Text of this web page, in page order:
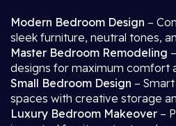
Modern Bedroom Design –
sleek furniture, neutral tones,
Master Bedroom Remodeling
designs for maximum comfort
Small Bedroom Design –
spaces with creative storage
Luxury Bedroom Makeover –